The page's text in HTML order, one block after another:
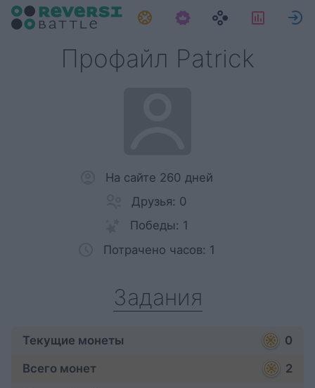
Задания
Профайл Patrick
На сайте 260 дней
Друзья: 0
Победы: 1
Потрачено часов: 1
Задания
Текущие монеты
0
Всего монет
2